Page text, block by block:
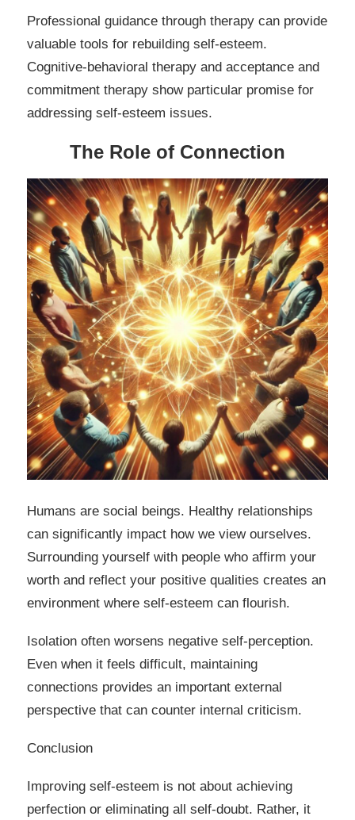
Professional guidance through therapy can provide
valuable tools for rebuilding self-esteem.
Cognitive-behavioral therapy and acceptance and
commitment therapy show particular promise for
addressing self-esteem issues.
The Role of Connection
Humans are social beings. Healthy relationships
can significantly impact how we view ourselves.
Surrounding yourself with people who affirm your
worth and reflect your positive qualities creates an
environment where self-esteem can flourish.
Isolation often worsens negative self-perception.
Even when it feels difficult, maintaining
connections provides an important external
perspective that can counter internal criticism.
Conclusion
Improving self-esteem is not about achieving
perfection or eliminating all self-doubt. Rather, it